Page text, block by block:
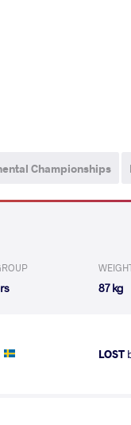
Championships
87 kg
LOST